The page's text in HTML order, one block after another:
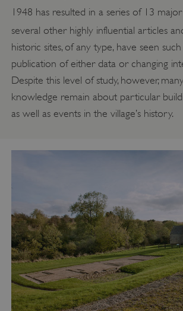
1948 has resulted in a series of 13
several other highly influential articles
historic sites, of any type, have seen
publication of either data or changing
Despite this level of study, however,
knowledge remain about particular
as well as events in the village’s history.